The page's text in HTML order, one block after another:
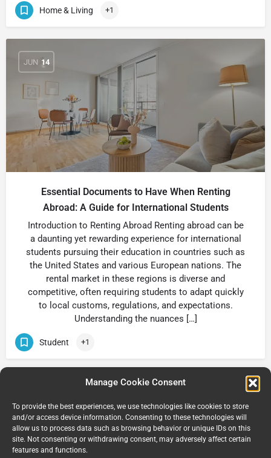
Manage Cookie Consent
To provide the best experiences, we use technologies like cookies to store
and/or access device information. Consenting to these technologies will
allow us to process data such as browsing behavior or unique IDs on this
site. Not consenting or withdrawing consent, may adversely affect certain
features and functions.
Home & Living +1
JUN 14
Essential Documents to Have When Renting
Abroad: A Guide for International Students
Introduction to Renting Abroad Renting abroad can be
a daunting yet rewarding experience for international
students pursuing their education in countries such as
the United States and various European nations. The
rental market in these regions is diverse and
competitive, often requiring students to adapt quickly
to local customs, regulations, and expectations.
Understanding the nuances […]
Student +1